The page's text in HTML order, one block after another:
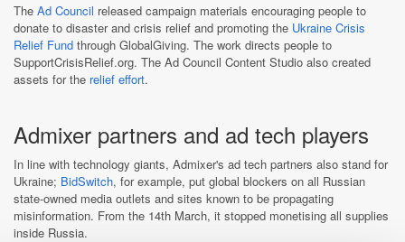
The Ad Council released campaign materials encouraging people to
donate to disaster and crisis relief and promoting the Ukraine Crisis
Relief Fund through GlobalGiving. The work directs people to
SupportCrisisRelief.org. The Ad Council Content Studio also created
assets for the relief effort.
Admixer partners and ad tech players
In line with technology giants, Admixer's ad tech partners also stand for
Ukraine; BidSwitch, for example, put global blockers on all Russian
state-owned media outlets and sites known to be propagating
misinformation. From the 14th March, it stopped monetising all supplies
inside Russia.